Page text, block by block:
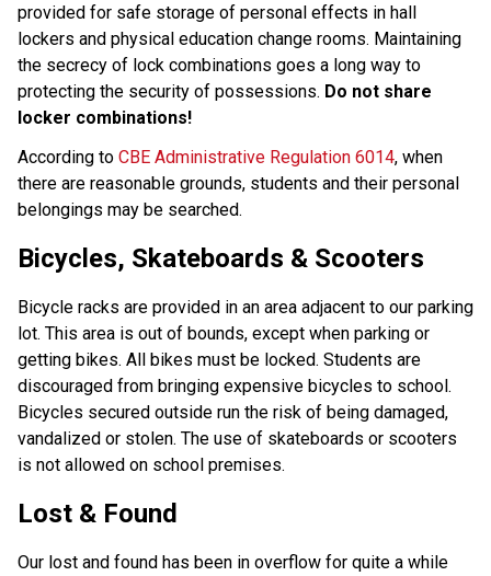
provided for safe storage of personal effects in hall
lockers and physical education change rooms. Maintaining
the secrecy of lock combinations goes a long way to
protecting the security of possessions. Do not share
locker combinations!
According to CBE Administrative Regulation 6014, when
there are reasonable grounds, students and their personal
belongings may be searched.
Bicycles, Skateboards & Scooters
Bicycle racks are provided in an area adjacent to our parking
lot. This area is out of bounds, except when parking or
getting bikes. All bikes must be locked. Students are
discouraged from bringing expensive bicycles to school.
Bicycles secured outside run the risk of being damaged,
vandalized or stolen. The use of skateboards or scooters
is not allowed on school premises.
Lost & Found
Our lost and found has been in overflow for quite a while